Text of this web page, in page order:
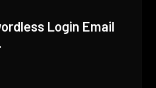
Login Email